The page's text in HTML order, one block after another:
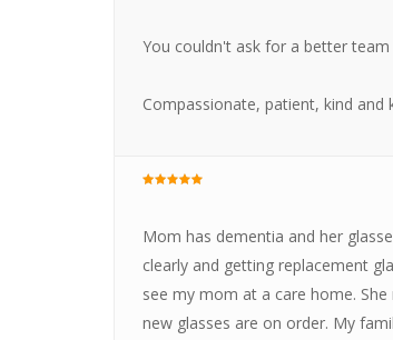
You couldn't ask for a better
Compassionate, patient, kind and
Mom has dementia and her
clearly and getting replacement
see my mom at a care home.
new glasses are on order. My